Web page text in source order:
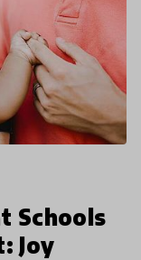
Schools
Joy